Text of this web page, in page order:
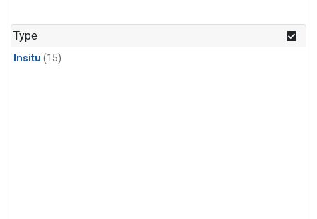
Type
Insitu (15)